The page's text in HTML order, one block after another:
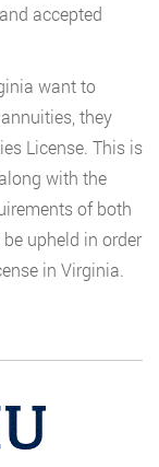
accepted
want to
they
License. This is
with the
of both
upheld in order
in Virginia.